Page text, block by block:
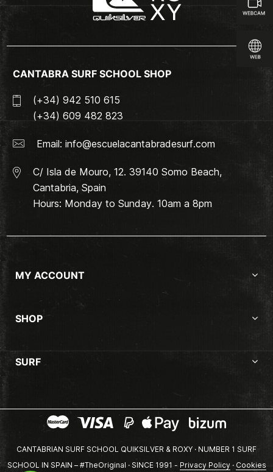
CANTABRA SURF SCHOOL SHOP
(+34) 942 510 615
(+34) 609 482 823
Email: info@escuelacantabradesurf.com
C/ Isla de Mouro, 12. 39140 Somo Beach,
Cantabria, Spain
Hours: Monday to Sunday. 10am a 8pm
MY ACCOUNT
SHOP
SURF
CANTABRIAN SURF SCHOOL QUIKSILVER & ROXY · NUMBER 1 SURF
SCHOOL IN SPAIN – #TheOriginal · SINCE 1991 - Privacy Policy· Cookies